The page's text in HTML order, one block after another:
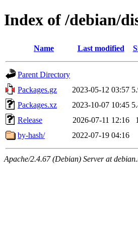
Index of /debian/
Name Last modified
Parent Directory
Packages.gz
2023-05-12 03:57
Packages.xz
2023-10-07 10:45
Release
2026-07-11 12:16
by-hash/
2022-07-19 04:16
Apache/2.4.67 (Debian) Server at